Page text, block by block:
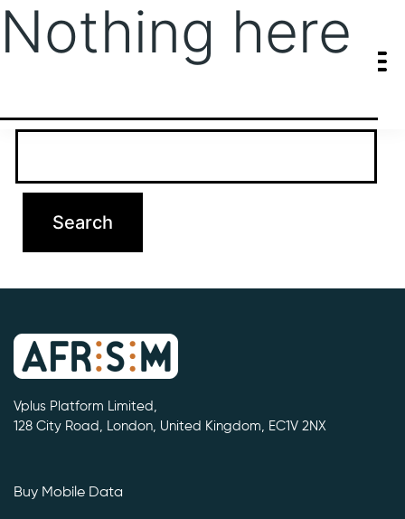
Nothing here
It seems we can’t find what you’re looking for. Perhaps searching
Vplus Platform Limited,
128 City Road, London, United Kingdom, EC1V 2NX
Buy Mobile Data